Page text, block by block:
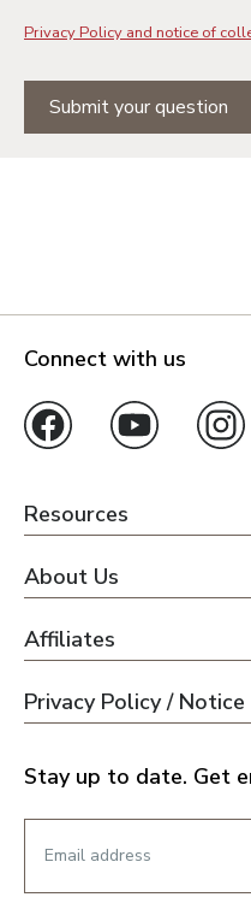
Privacy Policy and notice of
Submit your question
Connect with us
Resources
About Us
Affiliates
Privacy Policy /
Stay up to date. Get